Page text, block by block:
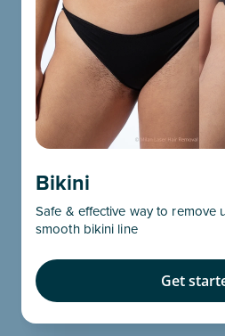
Bikini
Safe & effective way to remove
smooth bikini line
Get